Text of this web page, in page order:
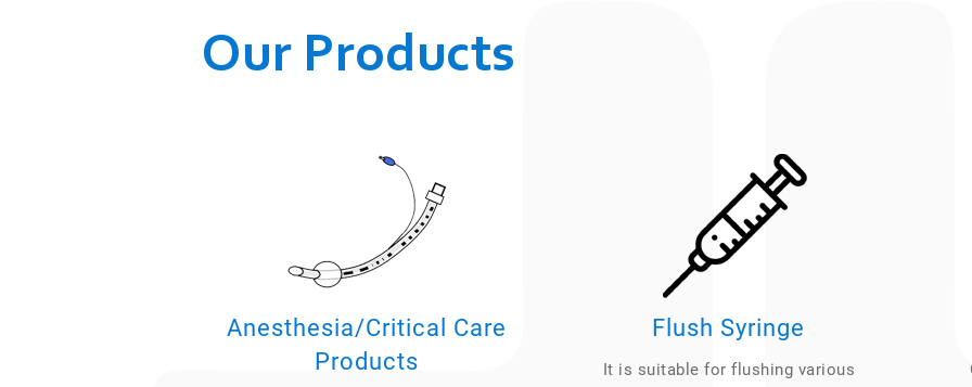
Our Products
Anesthesia/Critical Care
Products
Flush Syringe
It is suitable for flushing various